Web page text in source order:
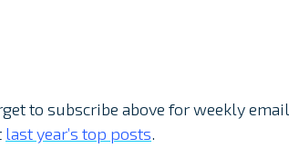
to subscribe above for weekly email
last year’s top posts.